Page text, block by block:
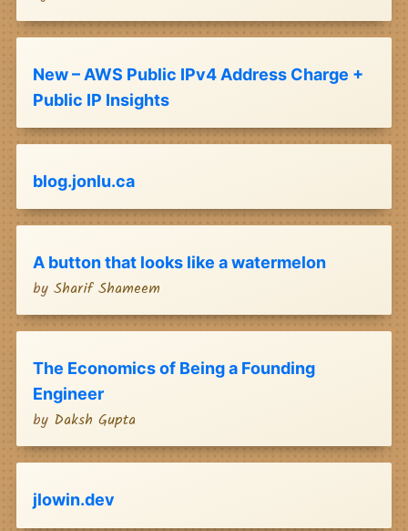
New – AWS Public IPv4 Address Charge +
Public IP Insights
blog.jonlu.ca
A button that looks like a watermelon
by Sharif Shameem
The Economics of Being a Founding
Engineer
by Daksh Gupta
jlowin.dev